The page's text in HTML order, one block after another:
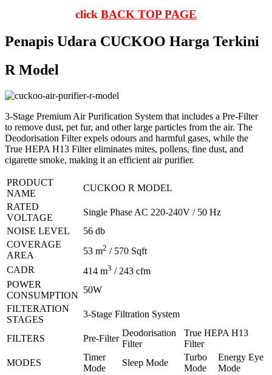
click BACK TOP PAGE
Penapis Udara CUCKOO Harga Terkini
R Model
3-Stage Premium Air Purification System that includes a Pre-Filter
to remove dust, pet fur, and other large particles from the air. The
Deodorisation Filter expels odours and harmful gases, while the
True HEPA H13 Filter eliminates mites, pollens, fine dust, and
cigarette smoke, making it an efficient air purifier.
PRODUCT
NAME
CUCKOO R MODEL
RATED
VOLTAGE
Single Phase AC 220-240V / 50 Hz
NOISE LEVEL
56 db
COVERAGE
AREA
53 m2 / 570 Sqft
CADR
414 m3 / 243 cfm
POWER
CONSUMPTION
50W
FILTERATION
STAGES
3-Stage Filtration System
FILTERS Pre-Filter
Deodorisation
Filter
True HEPA H13
Filter
MODES
Timer
Mode
Sleep Mode
Turbo
Mode
Energy Eye
Mode